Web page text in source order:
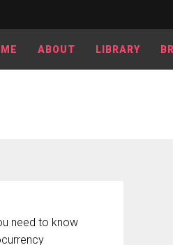
ABOUT LIBRARY
need to know